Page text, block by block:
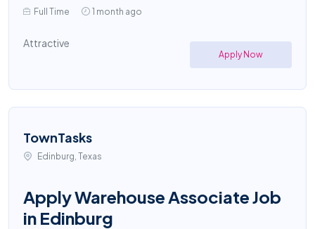
Full Time 1 month ago
Attractive
Apply Now
TownTasks
Edinburg, Texas
Apply Warehouse Associate Job
in Edinburg